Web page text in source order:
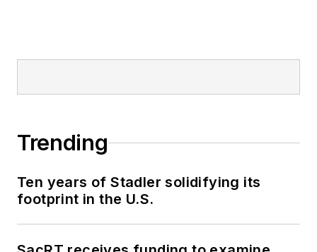
Trending
Ten years of Stadler solidifying its
footprint in the U.S.